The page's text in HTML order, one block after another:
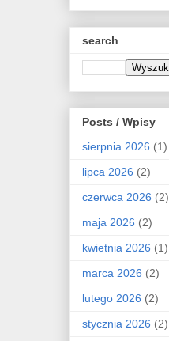
search
Posts / Wpisy
sierpnia 2026 (1)
lipca 2026 (2)
czerwca 2026 (2)
maja 2026 (2)
kwietnia 2026 (1)
marca 2026 (2)
lutego 2026 (2)
stycznia 2026 (2)